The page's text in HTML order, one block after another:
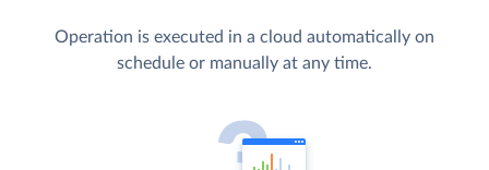
Operation is executed in a cloud automatically on
schedule or manually at any time.